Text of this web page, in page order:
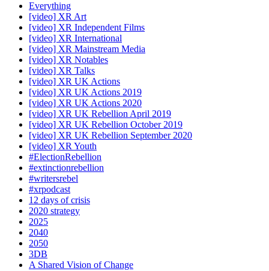
Everything
[video] XR Art
[video] XR Independent Films
[video] XR International
[video] XR Mainstream Media
[video] XR Notables
[video] XR Talks
[video] XR UK Actions
[video] XR UK Actions 2019
[video] XR UK Actions 2020
[video] XR UK Rebellion April 2019
[video] XR UK Rebellion October 2019
[video] XR UK Rebellion September 2020
[video] XR Youth
#ElectionRebellion
#extinctionrebellion
#writersrebel
#xrpodcast
12 days of crisis
2020 strategy
2025
2040
2050
3DB
A Shared Vision of Change